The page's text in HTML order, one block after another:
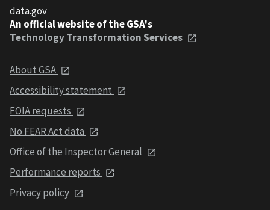
data.gov
An official website of the GSA's
Technology Transformation Services
About GSA
Accessibility statement
FOIA requests
No FEAR Act data
Office of the Inspector General
Performance reports
Privacy policy